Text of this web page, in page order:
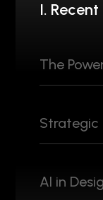
I. Recent
The
Strategic
AI in